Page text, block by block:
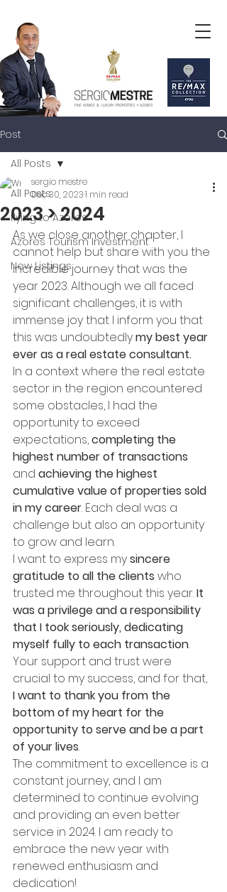
Post
All Posts
flying to Azores
Azores Tourism Investment
New Listings
All Posts
2023 > 2024
sergio mestre
Dec 30, 20231 min read
As we close another chapter, I
cannot help but share with you the
incredible journey that was the
year 2023. Although we all faced
significant challenges, it is with
immense joy that I inform you that
this was undoubtedly my best year
ever as a real estate consultant.
In a context where the real estate
sector in the region encountered
some obstacles, I had the
opportunity to exceed
expectations, completing the
highest number of transactions
and achieving the highest
cumulative value of properties sold
in my career. Each deal was a
challenge but also an opportunity
to grow and learn.
I want to express my sincere
gratitude to all the clients who
trusted me throughout this year. It
was a privilege and a responsibility
that I took seriously, dedicating
myself fully to each transaction.
Your support and trust were
crucial to my success, and for that,
I want to thank you from the
bottom of my heart for the
opportunity to serve and be a part
of your lives.
The commitment to excellence is a
constant journey, and I am
determined to continue evolving
and providing an even better
service in 2024. I am ready to
embrace the new year with
renewed enthusiasm and
dedication!